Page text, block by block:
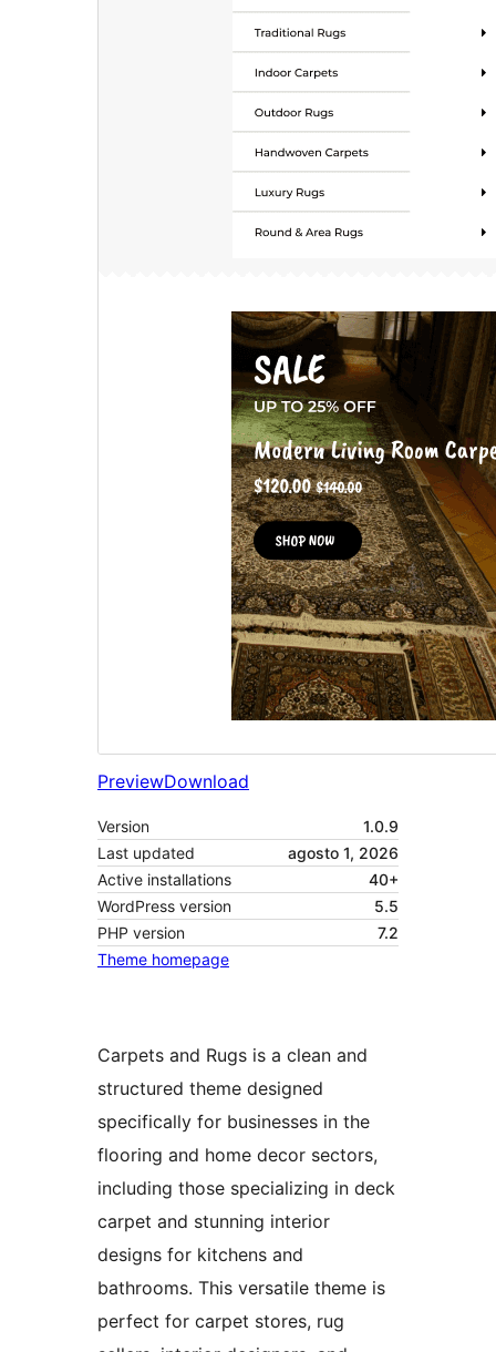
PreviewDownload
Version
1.0.9
Last updated
agosto 1, 2026
Active installations
40+
WordPress version
5.5
PHP version
7.2
Theme homepage
Carpets and Rugs is a clean and
structured theme designed
specifically for businesses in the
flooring and home decor sectors,
including those specializing in deck
carpet and stunning interior
designs for kitchens and
bathrooms. This versatile theme is
perfect for carpet stores, rug